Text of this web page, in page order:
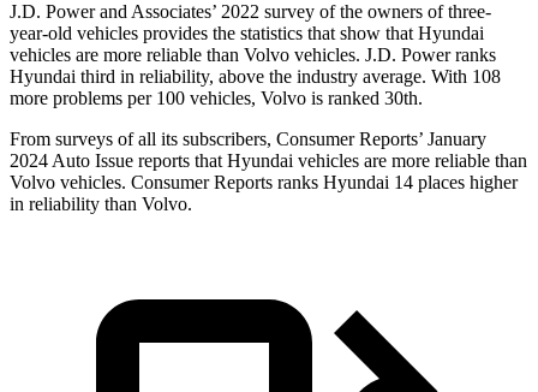
J.D. Power and Associates’ 2022 survey of the owners of three-
year-old vehicles provides the statistics that show that Hyundai
vehicles are more reliable than Volvo vehicles. J.D. Power ranks
Hyundai third in reliability, above the industry average. With 108
more problems per 100 vehicles, Volvo is ranked 30th.
From surveys of all its subscribers, Consumer Reports’ January
2024 Auto Issue reports that Hyundai vehicles are more reliable than
Volvo vehicles. Consumer Reports ranks Hyundai 14 places higher
in reliability than Volvo.